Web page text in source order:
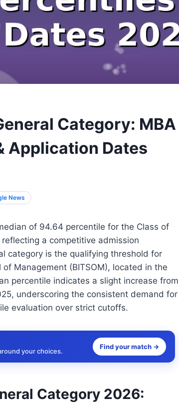
Category: MBA
Application Dates
News
of 94.64 percentile for the Class of
a competitive admission
category is the qualifying threshold for
Management (BITSOM), located in the
percentile indicates a slight increase from
underscoring the consistent demand for
evaluation over strict cutoffs.
your choices.
Find your match →
Category 2026: